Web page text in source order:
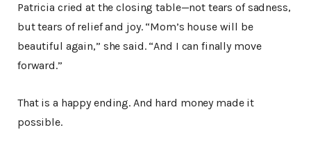
Patricia cried at the closing table—not tears of sadness,
but tears of relief and joy. “Mom’s house will be
beautiful again,” she said. “And I can finally move
forward.”
That is a happy ending. And hard money made it
possible.